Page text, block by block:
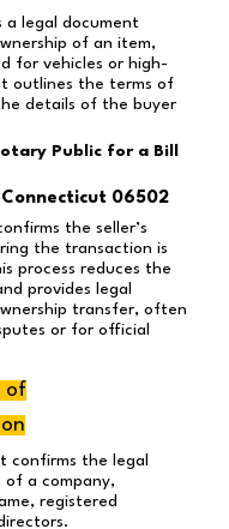
a legal document
of an item,
for vehicles or high-
outlines the terms of
details of the buyer
Public for a Bill
06502
the seller’s
the transaction is
process reduces the
provides legal
transfer, often
or for official
of
confirms the legal
of a company,
registered